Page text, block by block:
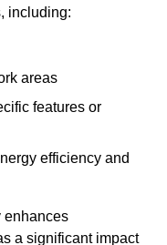
including:
areas
features or
efficiency and
enhances
a significant impact